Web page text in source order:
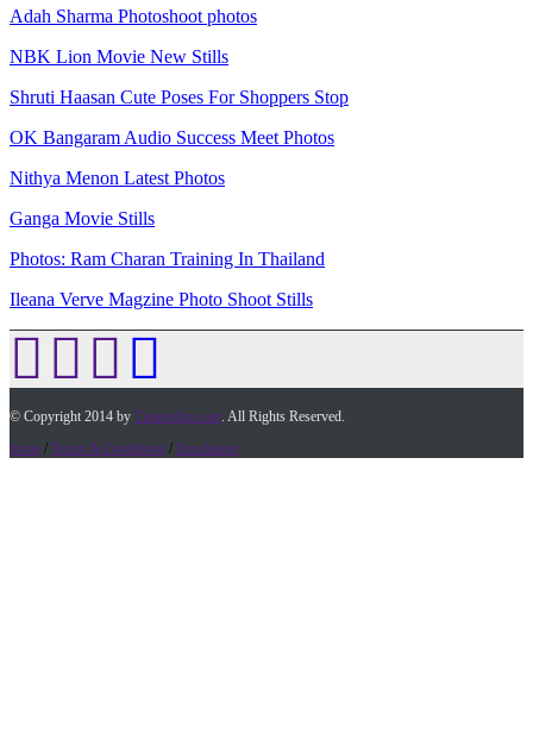
Adah Sharma Photoshoot photos
NBK Lion Movie New Stills
Shruti Haasan Cute Poses For Shoppers Stop
OK Bangaram Audio Success Meet Photos
Nithya Menon Latest Photos
Ganga Movie Stills
Photos: Ram Charan Training In Thailand
Ileana Verve Magzine Photo Shoot Stills
© Copyright 2014 by Timesofap.com. All Rights Reserved.
home / Terms & Conditions / Desclaimer